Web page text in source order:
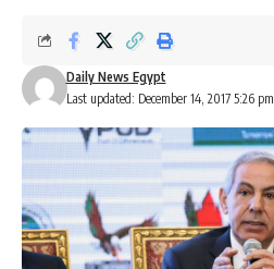
Last updated: December 14, 2017 5:26 pm
Daily News Egypt